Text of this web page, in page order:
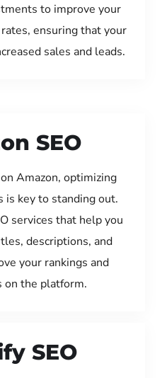
to improve your
ensuring that your
sales and leads.
SEO
Amazon, optimizing
is key to standing out.
services that help you
descriptions, and
your rankings and
on the platform.
SEO